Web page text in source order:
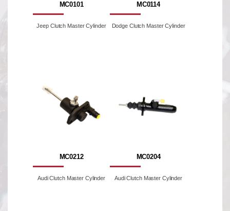
MC0101
Jeep Clutch Master Cylinder
MC0114
Dodge Clutch Master Cylinder
MC0212
Audi Clutch Master Cylinder
MC0204
Audi Clutch Master Cylinder